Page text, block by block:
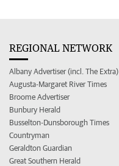
REGIONAL NETWORK
Albany Advertiser (incl. The Extra)
Augusta-Margaret River Times
Broome Advertiser
Bunbury Herald
Busselton-Dunsborough Times
Countryman
Geraldton Guardian
Great Southern Herald